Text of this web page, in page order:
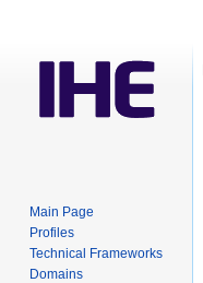
Main Page
Profiles
Technical Frameworks
Domains